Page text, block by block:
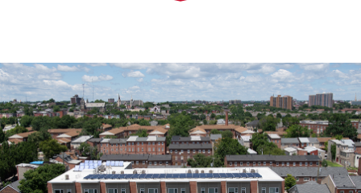
UMB School-Led Community Engagement Initiatives
Community Engagement Resources